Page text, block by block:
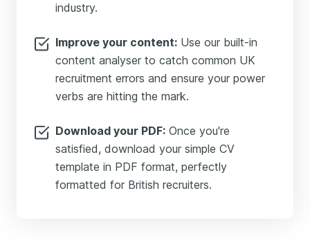
industry.
Improve your content: Use our built-in
content analyser to catch common UK
recruitment errors and ensure your power
verbs are hitting the mark.
Download your PDF: Once you're
satisfied, download your simple CV
template in PDF format, perfectly
formatted for British recruiters.